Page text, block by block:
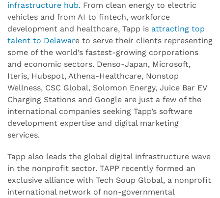
infrastructure hub. From clean energy to electric
vehicles and from AI to fintech, workforce
development and healthcare, Tapp is attracting top
talent to Delaware to serve their clients representing
some of the world’s fastest-growing corporations
and economic sectors. Denso-Japan, Microsoft,
Iteris, Hubspot, Athena-Healthcare, Nonstop
Wellness, CSC Global, Solomon Energy, Juice Bar EV
Charging Stations and Google are just a few of the
international companies seeking Tapp’s software
development expertise and digital marketing
services.
Tapp also leads the global digital infrastructure wave
in the nonprofit sector. TAPP recently formed an
exclusive alliance with Tech Soup Global, a nonprofit
international network of non-governmental